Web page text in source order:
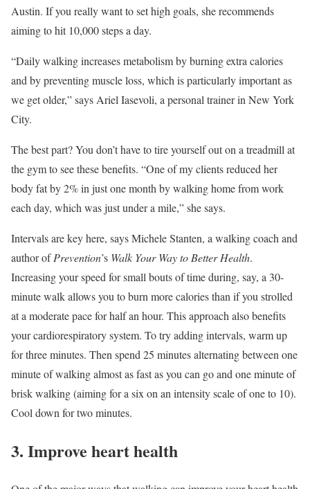
Austin. If you really want to set high goals, she recommends
aiming to hit 10,000 steps a day.
“Daily walking increases metabolism by burning extra calories
and by preventing muscle loss, which is particularly important as
we get older,” says Ariel Iasevoli, a personal trainer in New York
City.
The best part? You don’t have to tire yourself out on a treadmill at
the gym to see these benefits. “One of my clients reduced her
body fat by 2% in just one month by walking home from work
each day, which was just under a mile,” she says.
Intervals are key here, says Michele Stanten, a walking coach and
author ofPrevention’s Walk Your Way to Better Health.
Increasing your speed for small bouts of time during, say, a 30-
minute walk allows you to burn more calories than if you strolled
at a moderate pace for half an hour. This approach also benefits
your cardiorespiratory system. To try adding intervals, warm up
for three minutes. Then spend 25 minutes alternating between one
minute of walking almost as fast as you can go and one minute of
brisk walking (aiming for a six on an intensity scale of one to 10).
Cool down for two minutes.
3. Improve heart health